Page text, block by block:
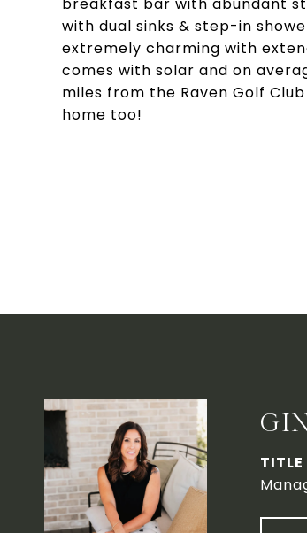
with dual sinks & step-in
extremely charming with
comes with solar and on
miles from the Raven Golf
home too!
TITLE